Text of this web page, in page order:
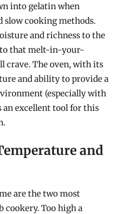
into gelatin when
slow cooking methods.
and richness to the
that melt-in-your-
crave. The oven, with its
and ability to provide a
(especially with
an excellent tool for this
and
are the two most
Too high a